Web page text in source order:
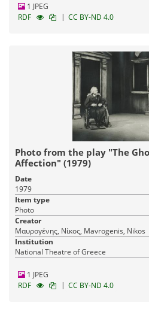
1 JPEG
RDF
| CC BY-ND 4.0
Photo from the play "The
Affection" (1979)
Date
1979
Item type
Photo
Creator
Μαυρογένης, Νίκος, Mavrogenis, Nikos
Institution
National Theatre of Greece
1 JPEG
RDF
| CC BY-ND 4.0